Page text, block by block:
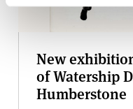
New
of Watership
Humberstone